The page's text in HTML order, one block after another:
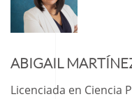
ABIGAIL
Licenciada en Ciencia